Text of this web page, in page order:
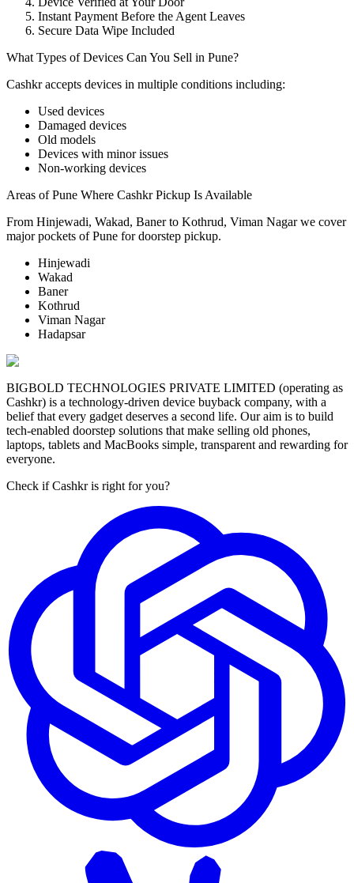
Instant Payment Before the Agent Leaves
Secure Data Wipe Included
What Types of Devices Can You Sell in Pune?
Cashkr accepts devices in multiple conditions including:
Used devices
Damaged devices
Old models
Devices with minor issues
Non-working devices
Areas of Pune Where Cashkr Pickup Is Available
From Hinjewadi, Wakad, Baner to Kothrud, Viman Nagar we cover
major pockets of Pune for doorstep pickup.
Hinjewadi
Wakad
Baner
Kothrud
Viman Nagar
Hadapsar
BIGBOLD TECHNOLOGIES PRIVATE LIMITED (operating as
Cashkr) is a technology-driven device buyback company, with a
belief that every gadget deserves a second life. Our aim is to build
tech-enabled doorstep solutions that make selling old phones,
laptops, tablets and MacBooks simple, transparent and rewarding for
everyone.
Check if Cashkr is right for you?